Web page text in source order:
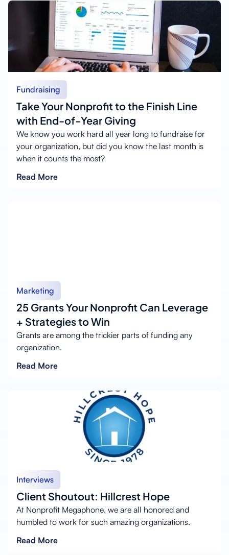
Fundraising
Take Your Nonprofit to the Finish Line
with End-of-Year Giving
We know you work hard all year long to fundraise for
your organization, but did you know the last month is
when it counts the most?
Read More
Marketing
25 Grants Your Nonprofit Can Leverage
+ Strategies to Win
Grants are among the trickier parts of funding any
organization.
Read More
Interviews
Client Shoutout: Hillcrest Hope
At Nonprofit Megaphone, we are all honored and
humbled to work for such amazing organizations.
Read More